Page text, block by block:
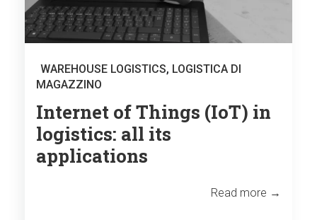
WAREHOUSE LOGISTICS, LOGISTICA DI
MAGAZZINO
Internet of Things (IoT) in
logistics: all its
applications
Read more →